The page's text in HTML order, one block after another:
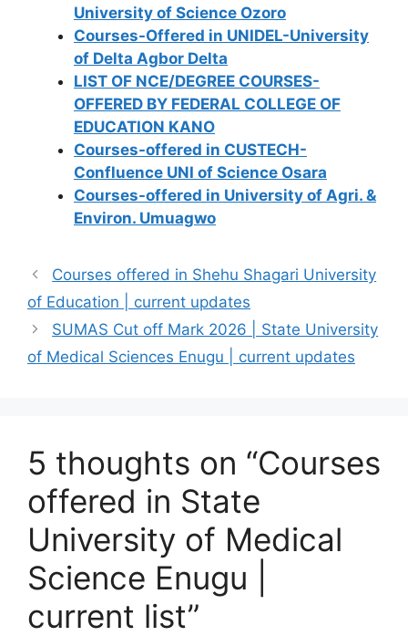
University of Science Ozoro
Courses-Offered in UNIDEL-University
of Delta Agbor Delta
LIST OF NCE/DEGREE COURSES-
OFFERED BY FEDERAL COLLEGE OF
EDUCATION KANO
Courses-offered in CUSTECH-
Confluence UNI of Science Osara
Courses-offered in University of Agri. &
Environ. Umuagwo
Courses offered in Shehu Shagari University
of Education | current updates
SUMAS Cut off Mark 2026 | State University
of Medical Sciences Enugu | current updates
5 thoughts on “Courses
offered in State
University of Medical
Science Enugu |
current list”